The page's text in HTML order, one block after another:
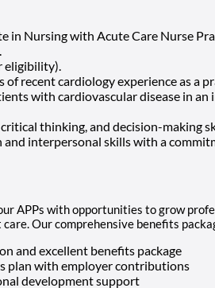
in Nursing with Acute Care Nurse
recent cardiology experience as a
with cardiovascular disease in
thinking, and decision-making
interpersonal skills with a
APPs with opportunities to grow
Our comprehensive benefits
and excellent benefits package
plan with employer contributions
development support